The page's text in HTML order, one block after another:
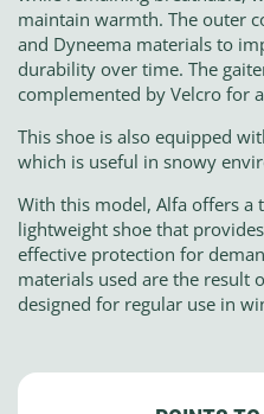
maintain warmth. The outer
and Dyneema materials to
durability over time. The
complemented by Velcro for
This shoe is also equipped
which is useful in snowy
With this model, Alfa offers a
lightweight shoe that
effective protection for
materials used are the result
designed for regular use in